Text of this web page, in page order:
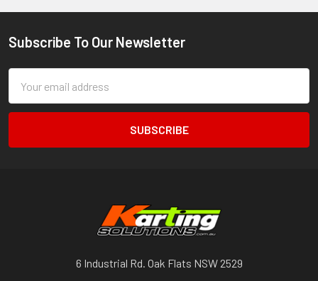
Footer
Subscribe To Our Newsletter
Address
6 Industrial Rd. Oak Flats NSW 2529